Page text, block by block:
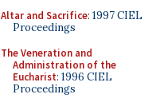
Altar and Sacrifice: 1997 CIEL
Proceedings
The Veneration and
Administration of the
Eucharist: 1996 CIEL
Proceedings